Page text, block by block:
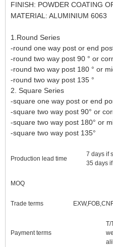
FINISH: POWDER COATING
MATERIAL: ALUMINIUM 6063
1.Round Series
-round one way post or end
-round two way post 90 ° or
-round two way post 180 ° or
-round two way post 135 °
2. Square Series
-square one way post or end
-square two way post 90° or
-square two way post 180° or
-square two way post 135°
Production lead time
7 days if
35 days
MOQ
Trade terms
Payment terms
T/